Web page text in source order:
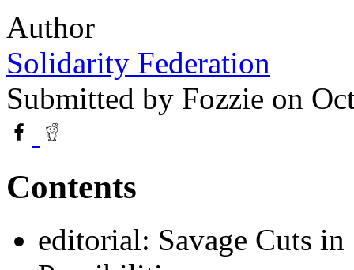
Author
Solidarity Federation
Submitted by Fozzie on
Contents
editorial: Savage Cuts